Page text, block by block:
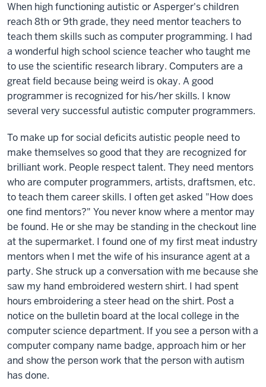
When high functioning autistic or Asperger's children
reach 8th or 9th grade, they need mentor teachers to
teach them skills such as computer programming. I had
a wonderful high school science teacher who taught me
to use the scientific research library. Computers are a
great field because being weird is okay. A good
programmer is recognized for his/her skills. I know
several very successful autistic computer programmers.
To make up for social deficits autistic people need to
make themselves so good that they are recognized for
brilliant work. People respect talent. They need mentors
who are computer programmers, artists, draftsmen, etc.
to teach them career skills. I often get asked "How does
one find mentors?" You never know where a mentor may
be found. He or she may be standing in the checkout line
at the supermarket. I found one of my first meat industry
mentors when I met the wife of his insurance agent at a
party. She struck up a conversation with me because she
saw my hand embroidered western shirt. I had spent
hours embroidering a steer head on the shirt. Post a
notice on the bulletin board at the local college in the
computer science department. If you see a person with a
computer company name badge, approach him or her
and show the person work that the person with autism
has done.